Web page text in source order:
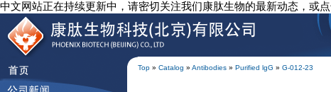
中文网站正在持续更新中，请密切关注我们康肽生物的最新动态，或
Top » Catalog » Antibodies » Purified lgG » G-012-23